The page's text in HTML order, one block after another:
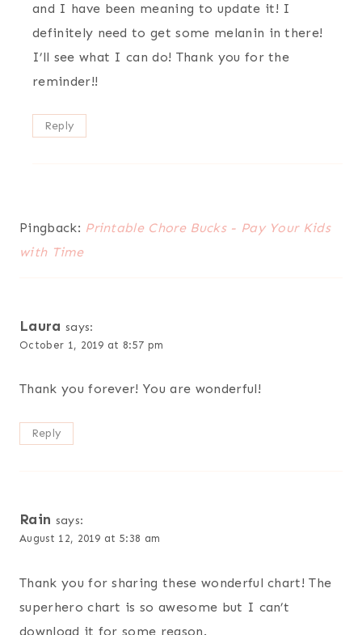
and I have been meaning to update it! I
definitely need to get some melanin in there!
I’ll see what I can do! Thank you for the
reminder!!
Reply
Pingback: Printable Chore Bucks - Pay Your Kids
with Time
Laura says:
October 1, 2019 at 8:57 pm
Thank you forever! You are wonderful!
Reply
Rain says:
August 12, 2019 at 5:38 am
Thank you for sharing these wonderful chart! The
superhero chart is so awesome but I can’t
download it for some reason.